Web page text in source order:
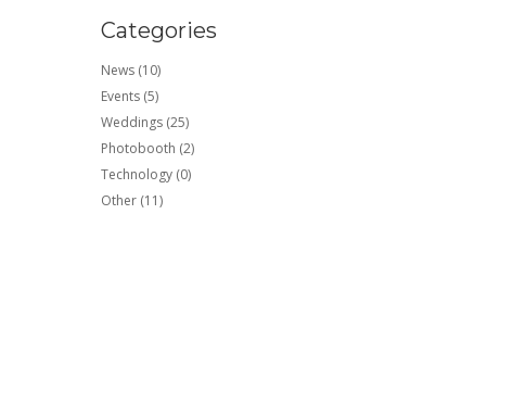
Categories
News (10)
Events (5)
Weddings (25)
Photobooth (2)
Technology (0)
Other (11)